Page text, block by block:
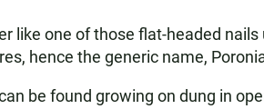
like one of those flat-headed
hence the generic name,
be found growing on dung in